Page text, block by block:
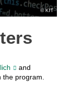
KIT
and
program.